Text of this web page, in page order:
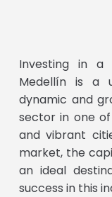
Investing in a
Medellín is a
dynamic and
sector in one of
and vibrant
market, the
an ideal
success in this